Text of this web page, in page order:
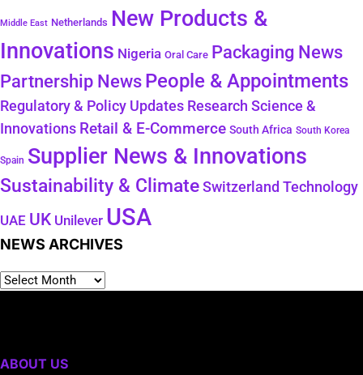
Middle East Netherlands New Products &
Innovations Nigeria Oral Care Packaging News
Partnership NewsPeople & Appointments
Regulatory & Policy Updates Research Science &
Innovations Retail & E-Commerce South Africa South Korea
Spain Supplier News & Innovations
Sustainability & Climate Switzerland Technology
UAE UK Unilever USA
NEWS ARCHIVES
ABOUT US